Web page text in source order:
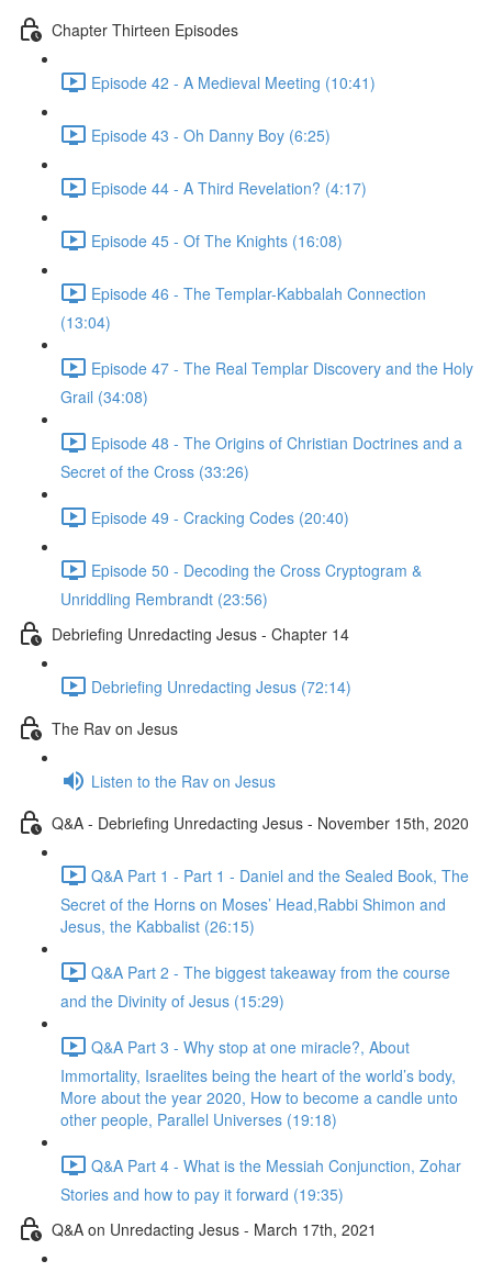
Chapter Thirteen Episodes
Episode 42 - A Medieval Meeting (10:41)
Episode 43 - Oh Danny Boy (6:25)
Episode 44 - A Third Revelation? (4:17)
Episode 45 - Of The Knights (16:08)
Episode 46 - The Templar-Kabbalah Connection
(13:04)
Episode 47 - The Real Templar Discovery and the Holy
Grail (34:08)
Episode 48 - The Origins of Christian Doctrines and a
Secret of the Cross (33:26)
Episode 49 - Cracking Codes (20:40)
Episode 50 - Decoding the Cross Cryptogram &
Unriddling Rembrandt (23:56)
Debriefing Unredacting Jesus - Chapter 14
Debriefing Unredacting Jesus (72:14)
The Rav on Jesus
Listen to the Rav on Jesus
Q&A - Debriefing Unredacting Jesus - November 15th, 2020
Q&A Part 1 - Part 1 - Daniel and the Sealed Book, The
Secret of the Horns on Moses’ Head,Rabbi Shimon and
Jesus, the Kabbalist (26:15)
Q&A Part 2 - The biggest takeaway from the course
and the Divinity of Jesus (15:29)
Q&A Part 3 - Why stop at one miracle?, About
Immortality, Israelites being the heart of the world’s body,
More about the year 2020, How to become a candle unto
other people, Parallel Universes (19:18)
Q&A Part 4 - What is the Messiah Conjunction, Zohar
Stories and how to pay it forward (19:35)
Q&A on Unredacting Jesus - March 17th, 2021